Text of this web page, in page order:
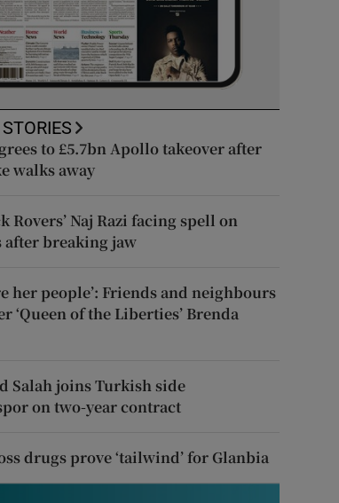
to £5.7bn Apollo takeover after
walks away
Rovers’ Naj Razi facing spell on
after breaking jaw
her people’: Friends and neighbours
‘Queen of the Liberties’ Brenda
Salah joins Turkish side
on two-year contract
drugs prove ‘tailwind’ for Glanbia